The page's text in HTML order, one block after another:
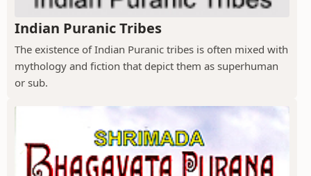
Indian Puranic Tribes
The existence of Indian Puranic tribes is often mixed with
mythology and fiction that depict them as superhuman
or sub.